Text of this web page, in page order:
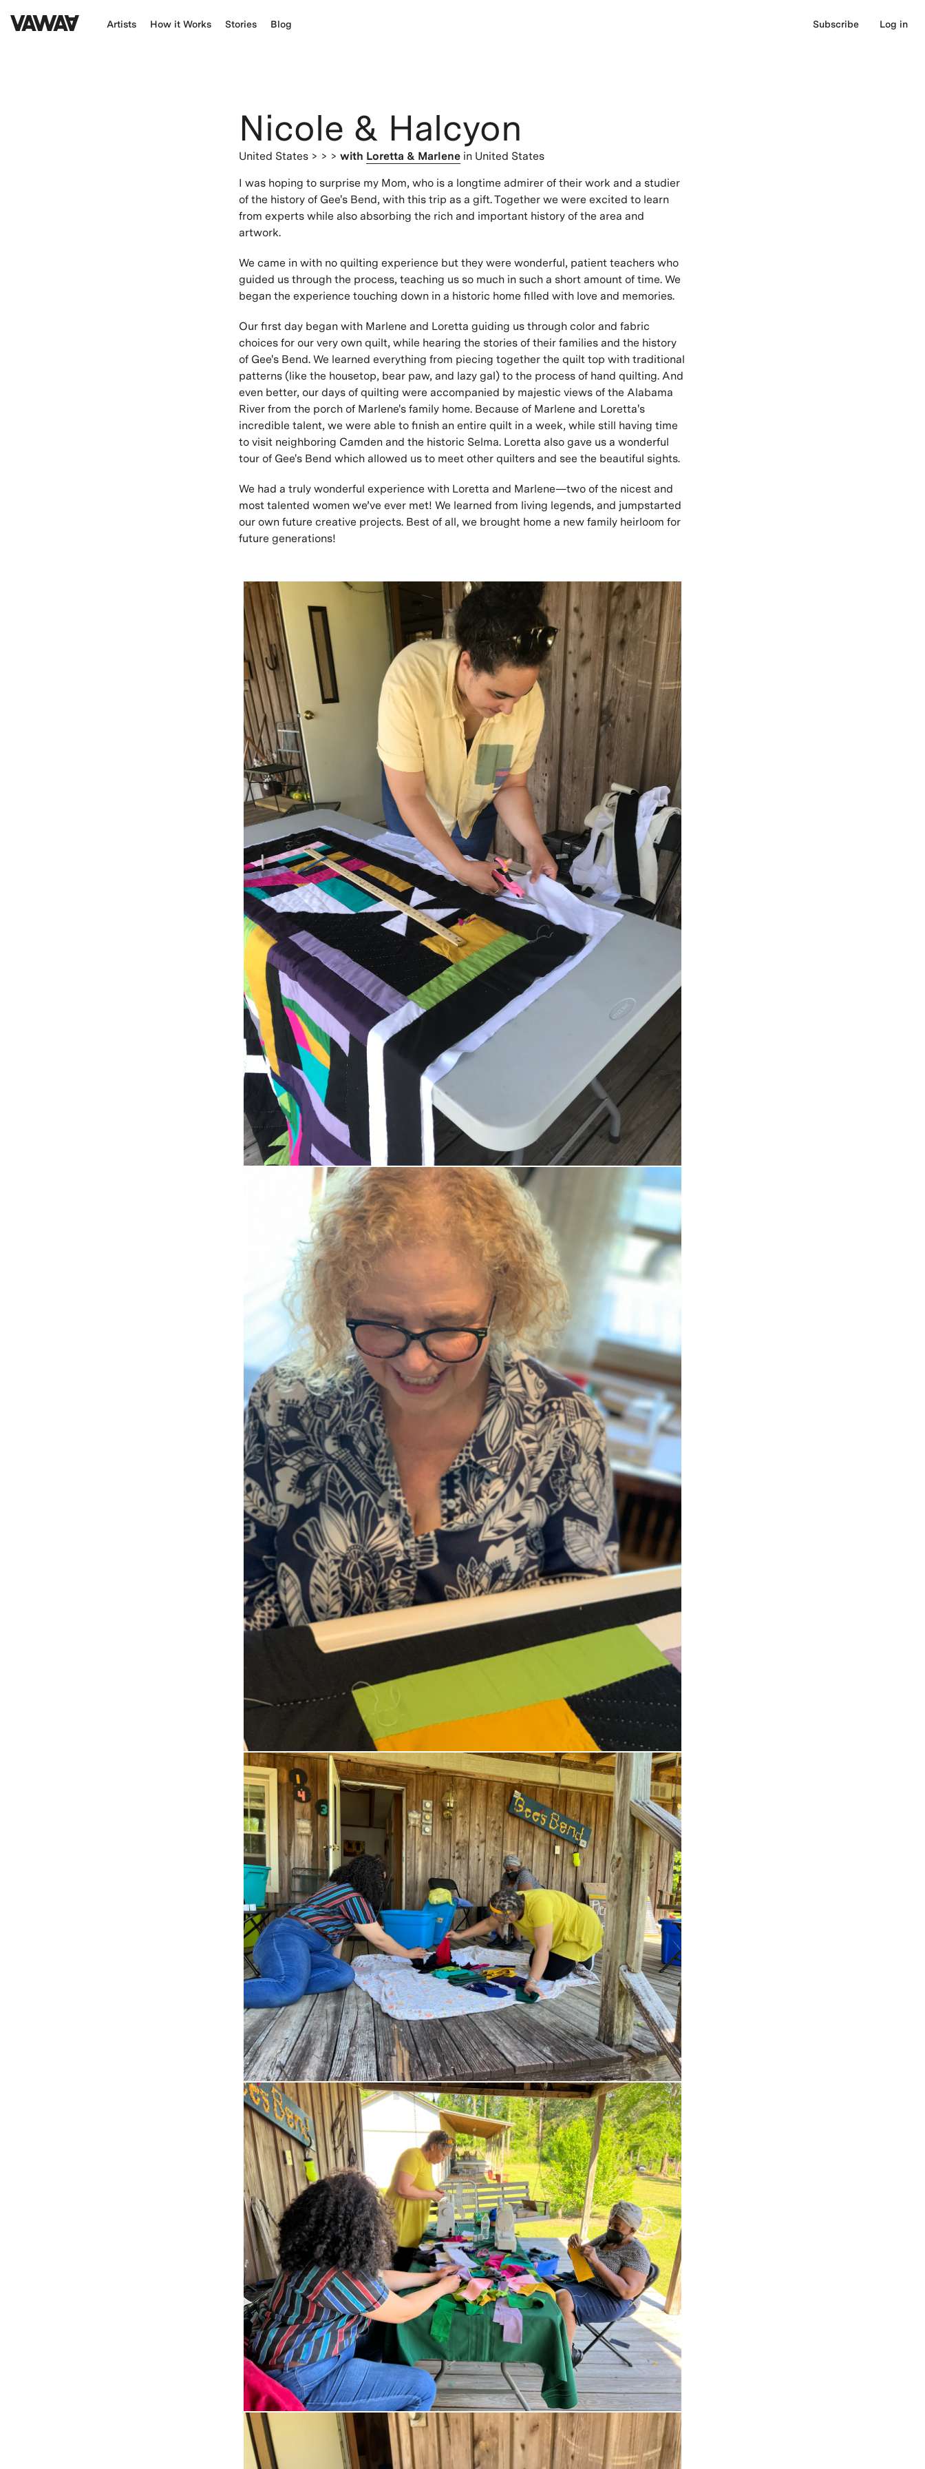
Artists How it Works Stories Blog Subscribe Log in
Nicole & Halcyon
United States > > > with Loretta & Marlene in United States
I was hoping to surprise my Mom, who is a longtime admirer of their work and a studier
of the history of Gee's Bend, with this trip as a gift. Together we were excited to learn
from experts while also absorbing the rich and important history of the area and
artwork.
We came in with no quilting experience but they were wonderful, patient teachers who
guided us through the process, teaching us so much in such a short amount of time. We
began the experience touching down in a historic home filled with love and memories.
Our first day began with Marlene and Loretta guiding us through color and fabric
choices for our very own quilt, while hearing the stories of their families and the history
of Gee's Bend. We learned everything from piecing together the quilt top with traditional
patterns (like the housetop, bear paw, and lazy gal) to the process of hand quilting. And
even better, our days of quilting were accompanied by majestic views of the Alabama
River from the porch of Marlene's family home. Because of Marlene and Loretta's
incredible talent, we were able to finish an entire quilt in a week, while still having time
to visit neighboring Camden and the historic Selma. Loretta also gave us a wonderful
tour of Gee's Bend which allowed us to meet other quilters and see the beautiful sights.
We had a truly wonderful experience with Loretta and Marlene—two of the nicest and
most talented women we’ve ever met! We learned from living legends, and jumpstarted
our own future creative projects. Best of all, we brought home a new family heirloom for
future generations!